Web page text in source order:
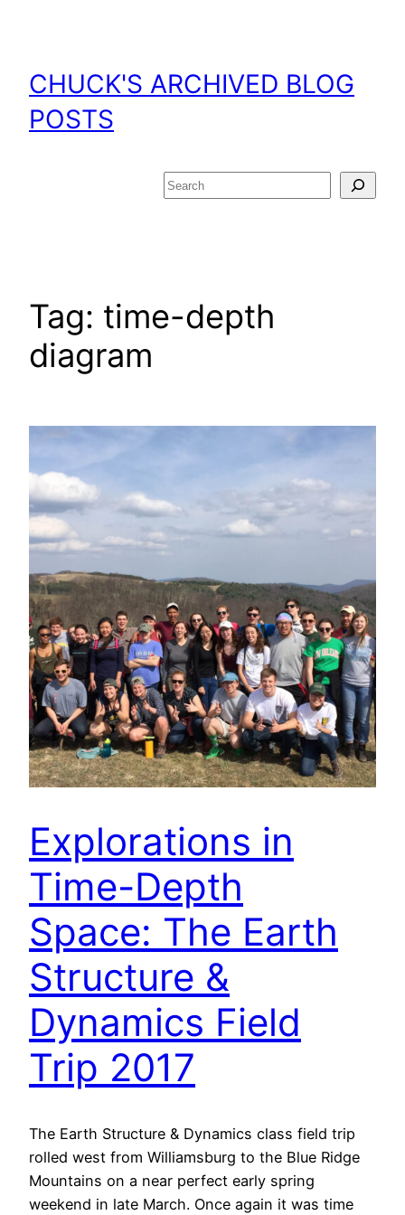
CHUCK'S ARCHIVED BLOG
POSTS
Search
Tag: time-depth
diagram
Explorations in
Time-Depth
Space: The Earth
Structure &
Dynamics Field
Trip 2017
The Earth Structure & Dynamics class field trip
rolled west from Williamsburg to the Blue Ridge
Mountains on a near perfect early spring
weekend in late March. Once again it was time